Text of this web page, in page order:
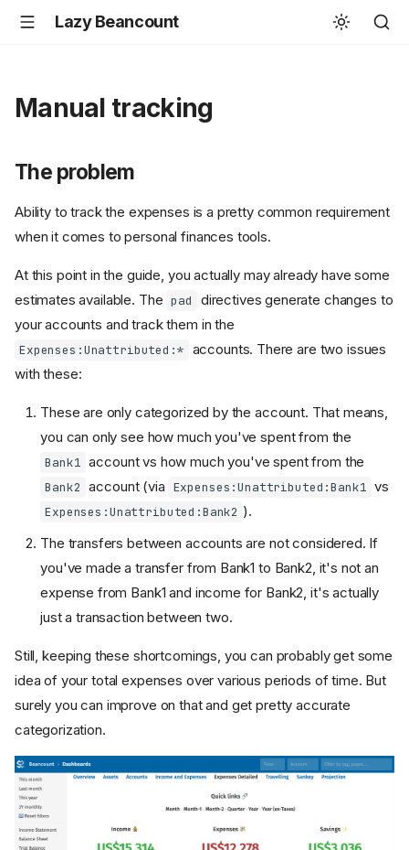
Lazy Beancount
Manual tracking
The problem
Ability to track the expenses is a pretty common requirement
when it comes to personal finances tools.
At this point in the guide, you actually may already have some
estimates available. The pad
directives generate changes to
your accounts and track them in the
Expenses:Unattributed:* accounts. There are two issues
with these:
These are only categorized by the account. That means,
you can only see how much you've spent from the
Bank1 account vs how much you've spent from the
Bank2 account (via Expenses:Unattributed:Bank1 vs
Expenses:Unattributed:Bank2 ).
The transfers between accounts are not considered. If
you've made a transfer from Bank1 to Bank2, it's not an
expense from Bank1 and income for Bank2, it's actually
just a transaction between two.
Still, keeping these shortcomings, you can probably get some
idea of your total expenses over various periods of time. But
surely you can improve on that and get pretty accurate
categorization.